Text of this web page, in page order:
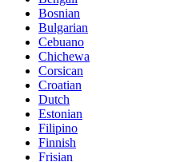
Bosnian
Bulgarian
Cebuano
Chichewa
Corsican
Croatian
Dutch
Estonian
Filipino
Finnish
Frisian